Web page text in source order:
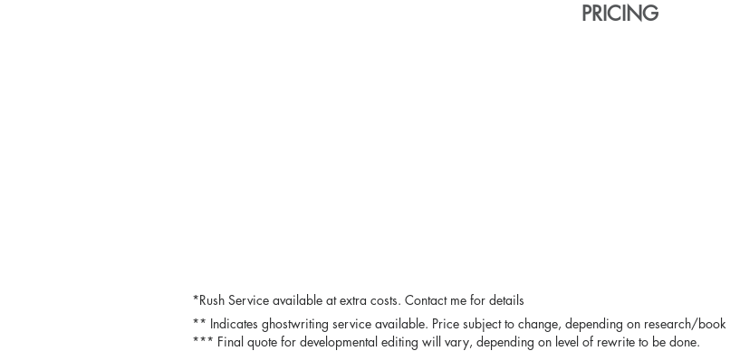
PRICING
*Rush Service available at extra costs. Contact me for details
** Indicates ghostwriting service available. Price subject to change, depending on research/
*** Final quote for developmental editing will vary, depending on level of rewrite to be done.